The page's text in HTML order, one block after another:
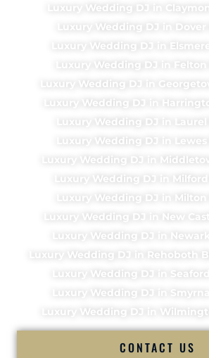
Luxury Wedding DJ in
Luxury Wedding DJ in Dover
Luxury Wedding DJ in
Luxury Wedding DJ in Felton
Luxury Wedding DJ in
Luxury Wedding DJ in
Luxury Wedding DJ in Laurel
Luxury Wedding DJ in Lewes
Luxury Wedding DJ in
Luxury Wedding DJ in Milford
Luxury Wedding DJ in Milton
Luxury Wedding DJ in New
Luxury Wedding DJ in
Luxury Wedding DJ in Rehoboth
Luxury Wedding DJ in
Luxury Wedding DJ in
Luxury Wedding DJ in
CONTACT US